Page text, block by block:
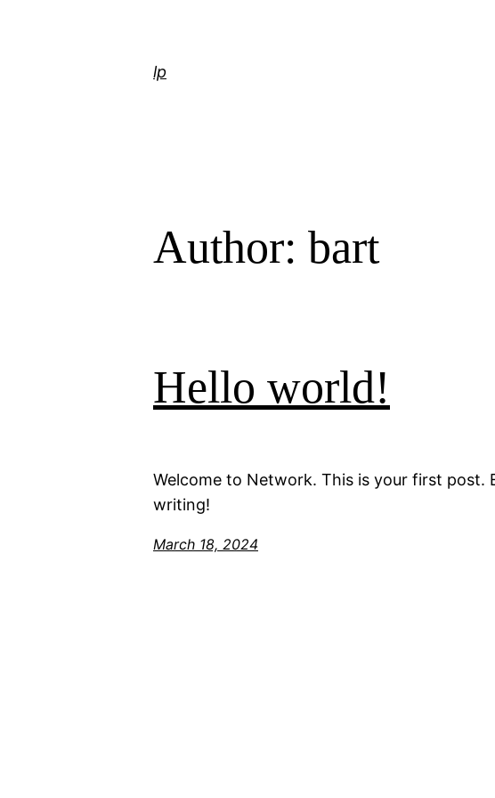
lp
Author: bart
Hello world!
Welcome to Network. This is your first post.
writing!
March 18, 2024